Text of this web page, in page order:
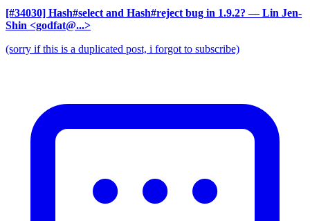
[#34030] Hash#select and Hash#reject bug in 1.9.2? — Lin Jen-
Shin <godfat@...>
(sorry if this is a duplicated post, i forgot to subscribe)